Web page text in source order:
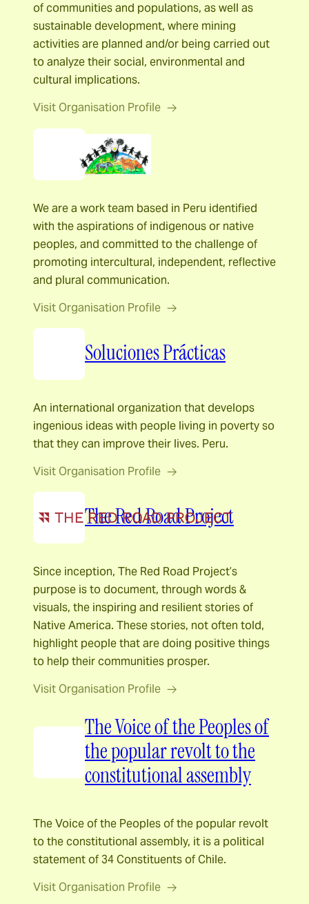
of communities and populations, as well as
sustainable development, where mining
activities are planned and/or being carried out
to analyze their social, environmental and
cultural implications.
Visit Organisation Profile
Servindi
We are a work team based in Peru identified
with the aspirations of indigenous or native
peoples, and committed to the challenge of
promoting intercultural, independent, reflective
and plural communication.
Visit Organisation Profile
Soluciones Prácticas
An international organization that develops
ingenious ideas with people living in poverty so
that they can improve their lives. Peru.
Visit Organisation Profile
The Red Road Project
Since inception, The Red Road Project’s
purpose is to document, through words &
visuals, the inspiring and resilient stories of
Native America. These stories, not often told,
highlight people that are doing positive things
to help their communities prosper.
Visit Organisation Profile
The Voice of the Peoples of
the popular revolt to the
constitutional assembly
The Voice of the Peoples of the popular revolt
to the constitutional assembly, it is a political
statement of 34 Constituents of Chile.
Visit Organisation Profile